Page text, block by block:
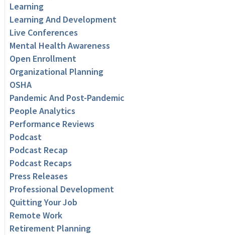
Learning
Learning And Development
Live Conferences
Mental Health Awareness
Open Enrollment
Organizational Planning
OSHA
Pandemic And Post-Pandemic
People Analytics
Performance Reviews
Podcast
Podcast Recap
Podcast Recaps
Press Releases
Professional Development
Quitting Your Job
Remote Work
Retirement Planning